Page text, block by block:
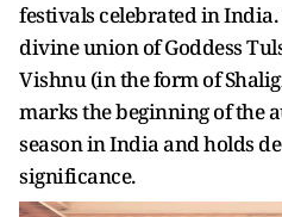
festivals celebrated in
divine union of Goddess
Vishnu (in the form of
marks the beginning of the
season in India and holds
significance.